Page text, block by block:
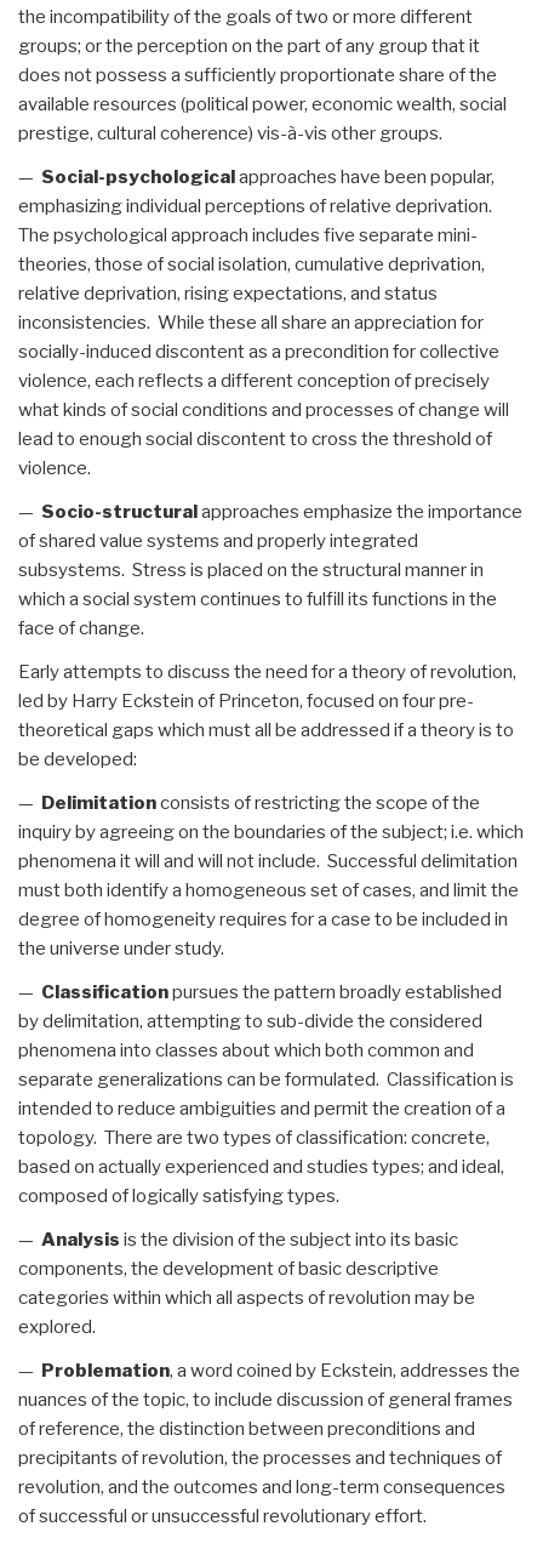
the incompatibility of the goals of two or more different
groups; or the perception on the part of any group that it
does not possess a sufficiently proportionate share of the
available resources (political power, economic wealth, social
prestige, cultural coherence) vis-à-vis other groups.
— Social-psychologicalapproaches have been popular,
emphasizing individual perceptions of relative deprivation.
The psychological approach includes five separate mini-
theories, those of social isolation, cumulative deprivation,
relative deprivation, rising expectations, and status
inconsistencies. While these all share an appreciation for
socially-induced discontent as a precondition for collective
violence, each reflects a different conception of precisely
what kinds of social conditions and processes of change will
lead to enough social discontent to cross the threshold of
violence.
— Socio-structuralapproaches emphasize the importance
of shared value systems and properly integrated
subsystems. Stress is placed on the structural manner in
which a social system continues to fulfill its functions in the
face of change.
Early attempts to discuss the need for a theory of revolution,
led by Harry Eckstein of Princeton, focused on four pre-
theoretical gaps which must all be addressed if a theory is to
be developed:
— Delimitationconsists of restricting the scope of the
inquiry by agreeing on the boundaries of the subject; i.e. which
phenomena it will and will not include. Successful delimitation
must both identify a homogeneous set of cases, and limit the
degree of homogeneity requires for a case to be included in
the universe under study.
— Classificationpursues the pattern broadly established
by delimitation, attempting to sub-divide the considered
phenomena into classes about which both common and
separate generalizations can be formulated. Classification is
intended to reduce ambiguities and permit the creation of a
topology. There are two types of classification: concrete,
based on actually experienced and studies types; and ideal,
composed of logically satisfying types.
— Analysis is the division of the subject into its basic
components, the development of basic descriptive
categories within which all aspects of revolution may be
explored.
— Problemation, a word coined by Eckstein, addresses the
nuances of the topic, to include discussion of general frames
of reference, the distinction between preconditions and
precipitants of revolution, the processes and techniques of
revolution, and the outcomes and long-term consequences
of successful or unsuccessful revolutionary effort.